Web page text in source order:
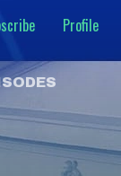
Profile